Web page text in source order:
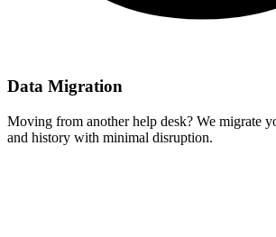
Data Migration
Moving from another help desk? We migrate
and history with minimal disruption.